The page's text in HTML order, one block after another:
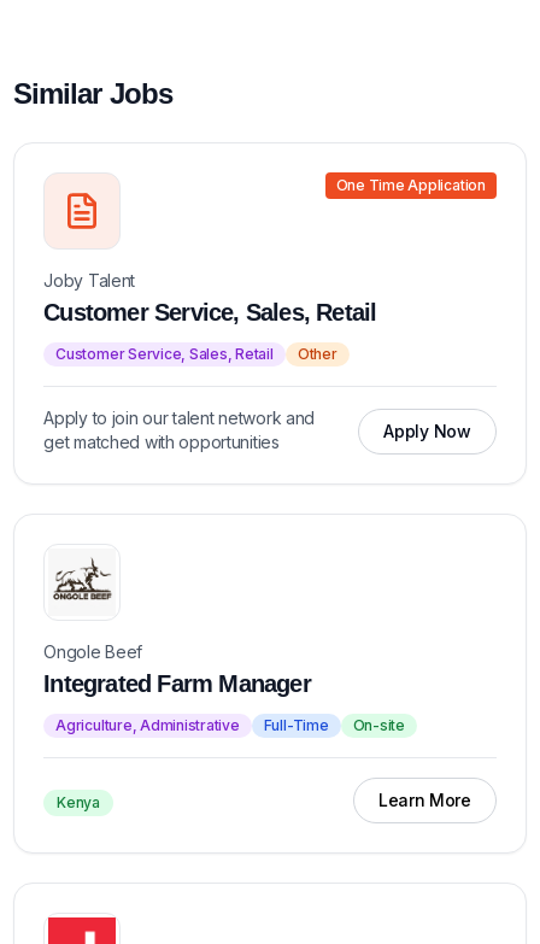
Similar Jobs
One Time Application
Joby Talent
Customer Service, Sales, Retail
Customer Service, Sales, Retail Other
Apply to join our talent network and
get matched with opportunities
Apply Now
Ongole Beef
Integrated Farm Manager
Agriculture, Administrative Full-Time On-site
Kenya Learn More